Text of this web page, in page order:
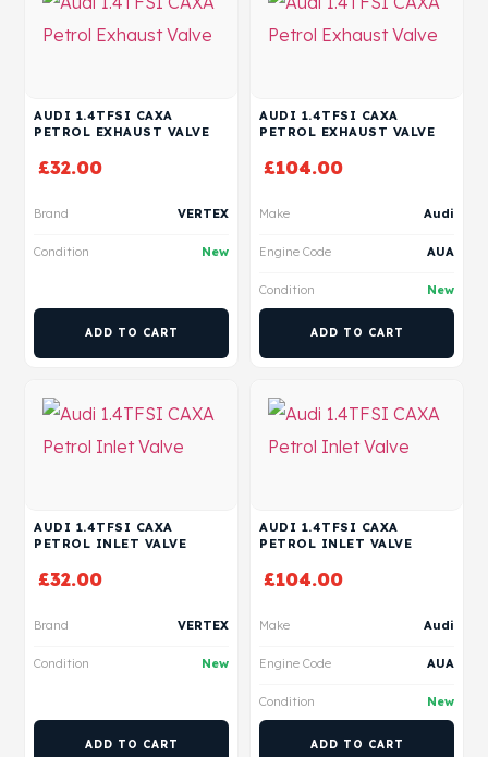
AUDI 1.4TFSI CAXA
PETROL EXHAUST VALVE
£32.00
Brand VERTEX
Condition New
ADD TO CART
AUDI 1.4TFSI CAXA
PETROL EXHAUST VALVE
£104.00
Make Audi
Engine Code AUA
Condition New
ADD TO CART
AUDI 1.4TFSI CAXA
PETROL INLET VALVE
£32.00
Brand VERTEX
Condition New
ADD TO CART
AUDI 1.4TFSI CAXA
PETROL INLET VALVE
£104.00
Make Audi
Engine Code AUA
Condition New
ADD TO CART